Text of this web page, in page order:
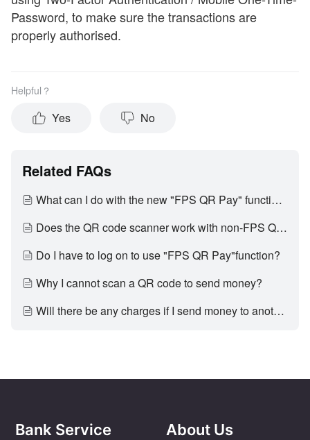
Password, to make sure the transactions are
properly authorised.
Helpful？
Yes No
Related FAQs
What can I do with the new "FPS QR Pay" function?
Does the QR code scanner work with non-FPS QR codes?
Do I have to log on to use "FPS QR Pay"function?
Why I cannot scan a QR code to send money?
Will there be any charges if I send money to another bank account via "FPS QR Pay"?
Bank Service About Us